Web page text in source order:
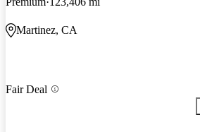
Martinez, CA
Fair Deal